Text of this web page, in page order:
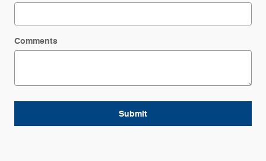
Comments
Submit